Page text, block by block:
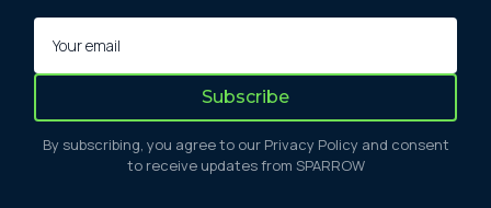
By subscribing, you agree to our Privacy Policy and consent
to receive updates from SPARROW